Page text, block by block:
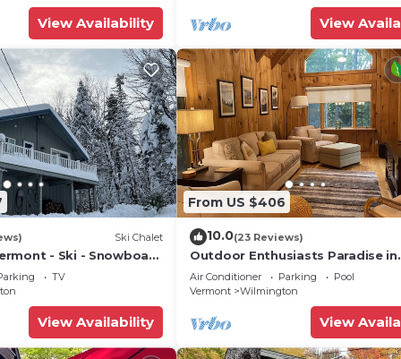
View Availability View
Ski Chalet
- Ski - Snowboard
TV
View Availability
From US $406
10.0(23 Reviews)
Outdoor Enthusiasts Paradise in
Beautiful Vermont!
Air Conditioner Parking
Pool
Vermont
Wilmington
View